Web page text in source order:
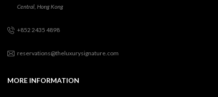
Central, Hong Kong
+852 2435 4898
reservations@theluxurysignature.com
MORE INFORMATION